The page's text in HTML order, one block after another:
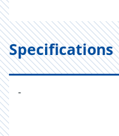
Specifications
-